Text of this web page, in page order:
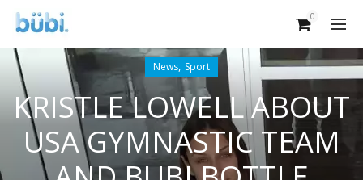
0
News, Sport
KRISTLE LOWELL ABOUT
USA GYMNASTIC TEAM